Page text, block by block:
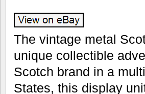
The vintage metal
unique collectible
Scotch brand in a
States, this display